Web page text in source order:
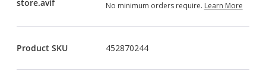
No minimum orders require. Learn More
Product SKU 452870244